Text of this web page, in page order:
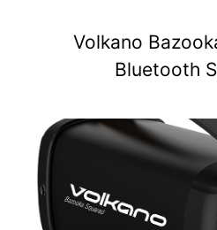
Volkano
Bluetooth